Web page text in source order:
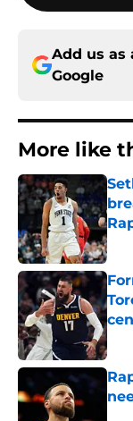
Add us as
Google
More like